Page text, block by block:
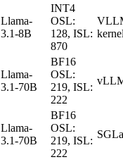
Llama-
3.1-8B
INT4
OSL:
128, ISL:
870
Llama-
3.1-70B
BF16
OSL:
219, ISL:
222
Llama-
3.1-70B
BF16
OSL:
219, ISL:
222